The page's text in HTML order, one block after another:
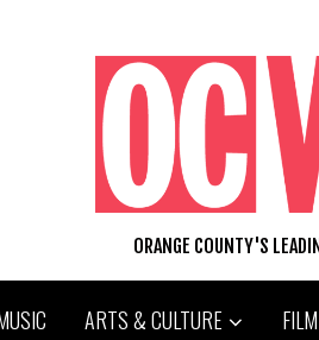
ORANGE COUNTY'S
ARTS & CULTURE FILM